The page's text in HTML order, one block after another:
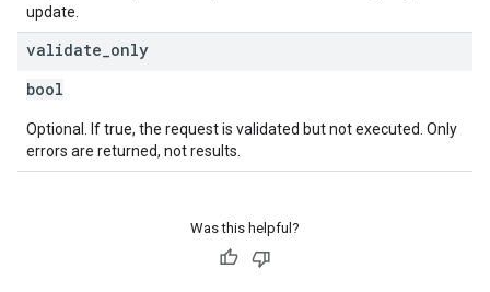
update.
validate only
bool
Optional. If true, the request is validated but not executed. Only
errors are returned, not results.
Was this helpful?